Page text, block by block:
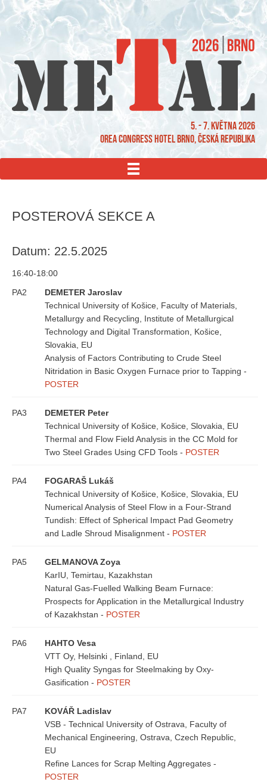
5. - 7. května 2026
OREA Congress Hotel Brno, Česká republika
MENU
POSTEROVÁ SEKCE A
Datum: 22.5.2025
16:40-18:00
PA2
DEMETER Jaroslav
Technical University of Košice, Faculty of Materials,
Metallurgy and Recycling, Institute of Metallurgical
Technology and Digital Transformation, Košice,
Slovakia, EU
Analysis of Factors Contributing to Crude Steel
Nitridation in Basic Oxygen Furnace prior to Tapping -
POSTER
PA3
DEMETER Peter
Technical University of Košice, Košice, Slovakia, EU
Thermal and Flow Field Analysis in the CC Mold for
Two Steel Grades Using CFD Tools - POSTER
PA4
FOGARAŠ Lukáš
Technical University of Košice, Košice, Slovakia, EU
Numerical Analysis of Steel Flow in a Four-Strand
Tundish: Effect of Spherical Impact Pad Geometry
and Ladle Shroud Misalignment - POSTER
PA5
GELMANOVA Zoya
KarIU, Temirtau, Kazakhstan
Natural Gas-Fuelled Walking Beam Furnace:
Prospects for Application in the Metallurgical Industry
of Kazakhstan - POSTER
PA6
HAHTO Vesa
VTT Oy, Helsinki , Finland, EU
High Quality Syngas for Steelmaking by Oxy-
Gasification - POSTER
PA7
KOVÁŘ Ladislav
VSB - Technical University of Ostrava, Faculty of
Mechanical Engineering, Ostrava, Czech Republic,
EU
Refine Lances for Scrap Melting Aggregates -
POSTER